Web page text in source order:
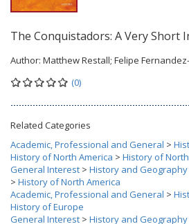
The Conquistadors: A Very Short
Author: Matthew Restall; Felipe
(0)
Related Categories
Academic, Professional and General >
History of North America > History of
General Interest > History and Geography
> History of North America
Academic, Professional and General >
History of Europe
General Interest > History and Geography